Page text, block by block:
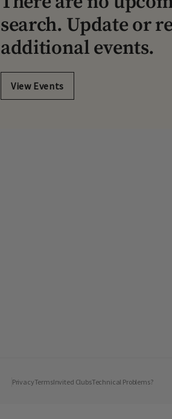
search. Update or
additional events.
View Events
PrivacyTermsInvited ClubsTechnical Problems?